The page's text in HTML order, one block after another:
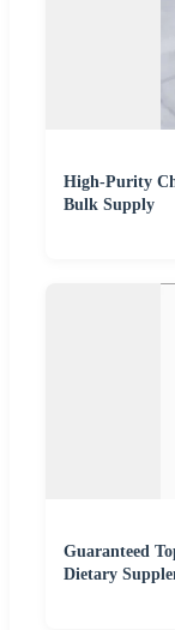
High-Purity
Bulk Supply
Guaranteed
Dietary